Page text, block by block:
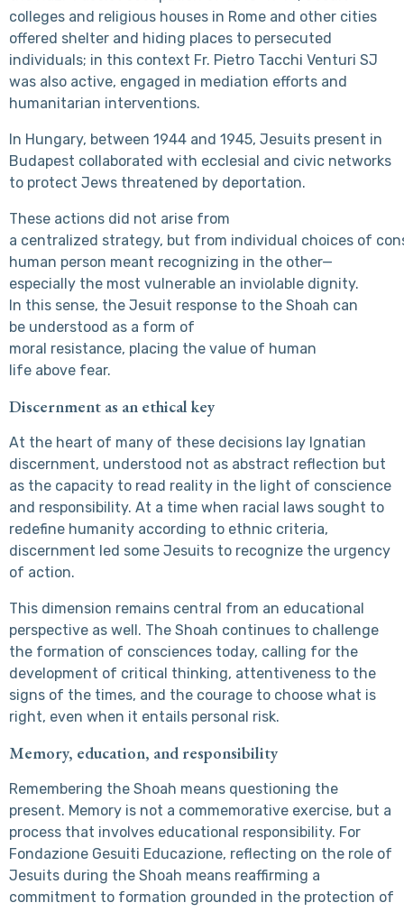
colleges and religious houses in Rome and other cities
offered shelter and hiding places to persecuted
individuals; in this context Fr. Pietro Tacchi Venturi SJ
was also active, engaged in mediation efforts and
humanitarian interventions.
In Hungary, between 1944 and 1945, Jesuits present in
Budapest collaborated with ecclesial and civic networks
to protect Jews threatened by deportation.
These actions did not arise from
a centralized strategy, but from individual choices of
human person meant recognizing in the other—
especially the most vulnerable an inviolable dignity.
In this sense, the Jesuit response to the Shoah can
be understood as a form of
moral resistance, placing the value of human
life above fear.
Discernment as an ethical key
At the heart of many of these decisions lay Ignatian
discernment, understood not as abstract reflection but
as the capacity to read reality in the light of conscience
and responsibility. At a time when racial laws sought to
redefine humanity according to ethnic criteria,
discernment led some Jesuits to recognize the urgency
of action.
This dimension remains central from an educational
perspective as well. The Shoah continues to challenge
the formation of consciences today, calling for the
development of critical thinking, attentiveness to the
signs of the times, and the courage to choose what is
right, even when it entails personal risk.
Memory, education, and responsibility
Remembering the Shoah means questioning the
present. Memory is not a commemorative exercise, but a
process that involves educational responsibility. For
Fondazione Gesuiti Educazione, reflecting on the role of
Jesuits during the Shoah means reaffirming a
commitment to formation grounded in the protection of